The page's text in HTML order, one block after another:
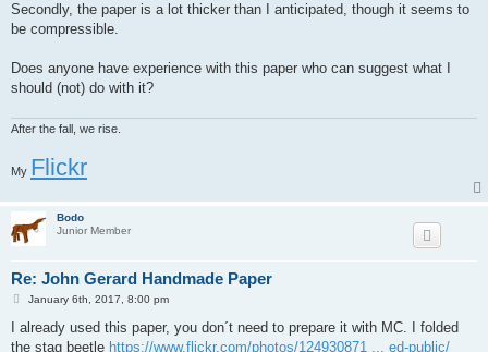
Secondly, the paper is a lot thicker than I anticipated, though it seems to
be compressible.
Does anyone have experience with this paper who can suggest what I
should (not) do with it?
After the fall, we rise.
My Flickr
Bodo
Junior Member
Re: John Gerard Handmade Paper
P
s
January 6th, 2017, 8:00 pm
I already used this paper, you don´t need to prepare it with MC. I folded
the stag beetle https://www.flickr.com/photos/124930871 ... ed-public/